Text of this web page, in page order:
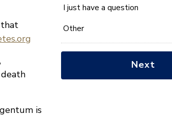
is
*
I just have a question
Other